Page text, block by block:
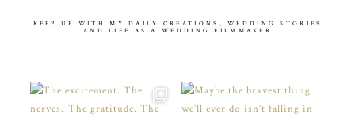
KEEP UP WITH MY DAILY CREATIONS, WEDDING STORIES
AND LIFE AS A WEDDING FILMMAKER